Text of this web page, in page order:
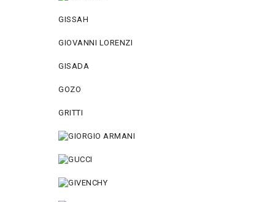
GISSAH
GIOVANNI LORENZI
GISADA
GOZO
GRITTI